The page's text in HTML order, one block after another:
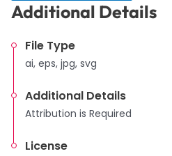
Additional Details
File Type
ai, eps, jpg, svg
Additional Details
Attribution is Required
License